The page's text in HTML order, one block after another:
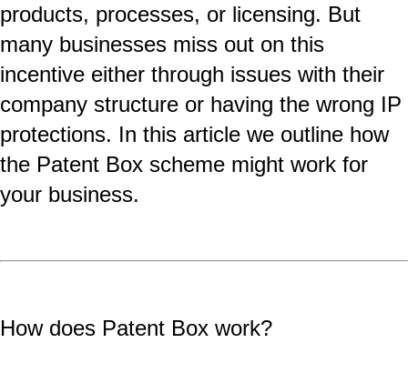
products, processes, or licensing. But
many businesses miss out on this
incentive either through issues with their
company structure or having the wrong IP
protections. In this article we outline how
the Patent Box scheme might work for
your business.
How does Patent Box work?